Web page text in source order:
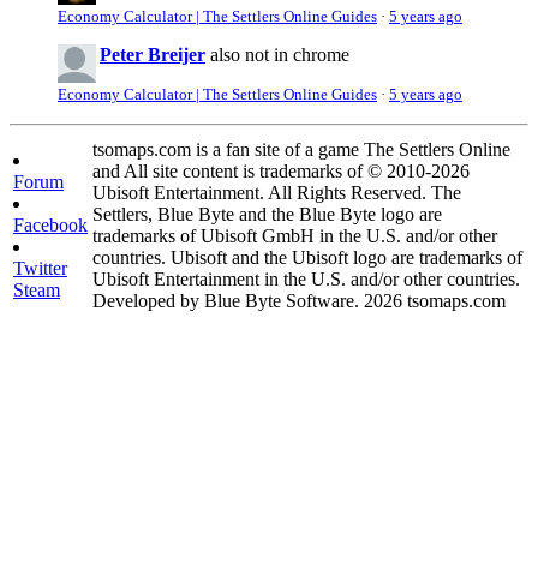
Economy Calculator | The Settlers Online Guides · 5 years ago
Peter Breijer also not in chrome
Economy Calculator | The Settlers Online Guides · 5 years ago
Forum
Facebook
Twitter
Steam
tsomaps.com is a fan site of a game The Settlers Online
and All site content is trademarks of © 2010-2026
Ubisoft Entertainment. All Rights Reserved. The
Settlers, Blue Byte and the Blue Byte logo are
trademarks of Ubisoft GmbH in the U.S. and/or other
countries. Ubisoft and the Ubisoft logo are trademarks of
Ubisoft Entertainment in the U.S. and/or other countries.
Developed by Blue Byte Software. 2026 tsomaps.com